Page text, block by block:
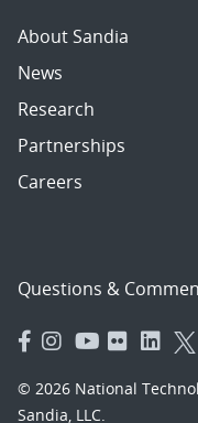
About Sandia
News
Research
Partnerships
Careers
Questions &
© 2026 National
Sandia, LLC.